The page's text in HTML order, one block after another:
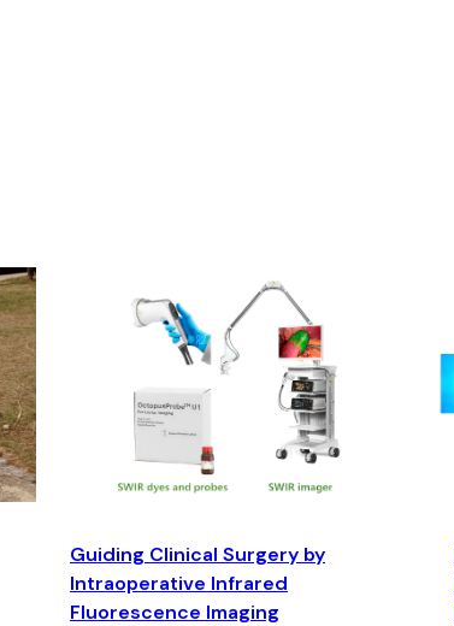
Guiding Clinical Surgery by
Intraoperative Infrared
Fluorescence Imaging